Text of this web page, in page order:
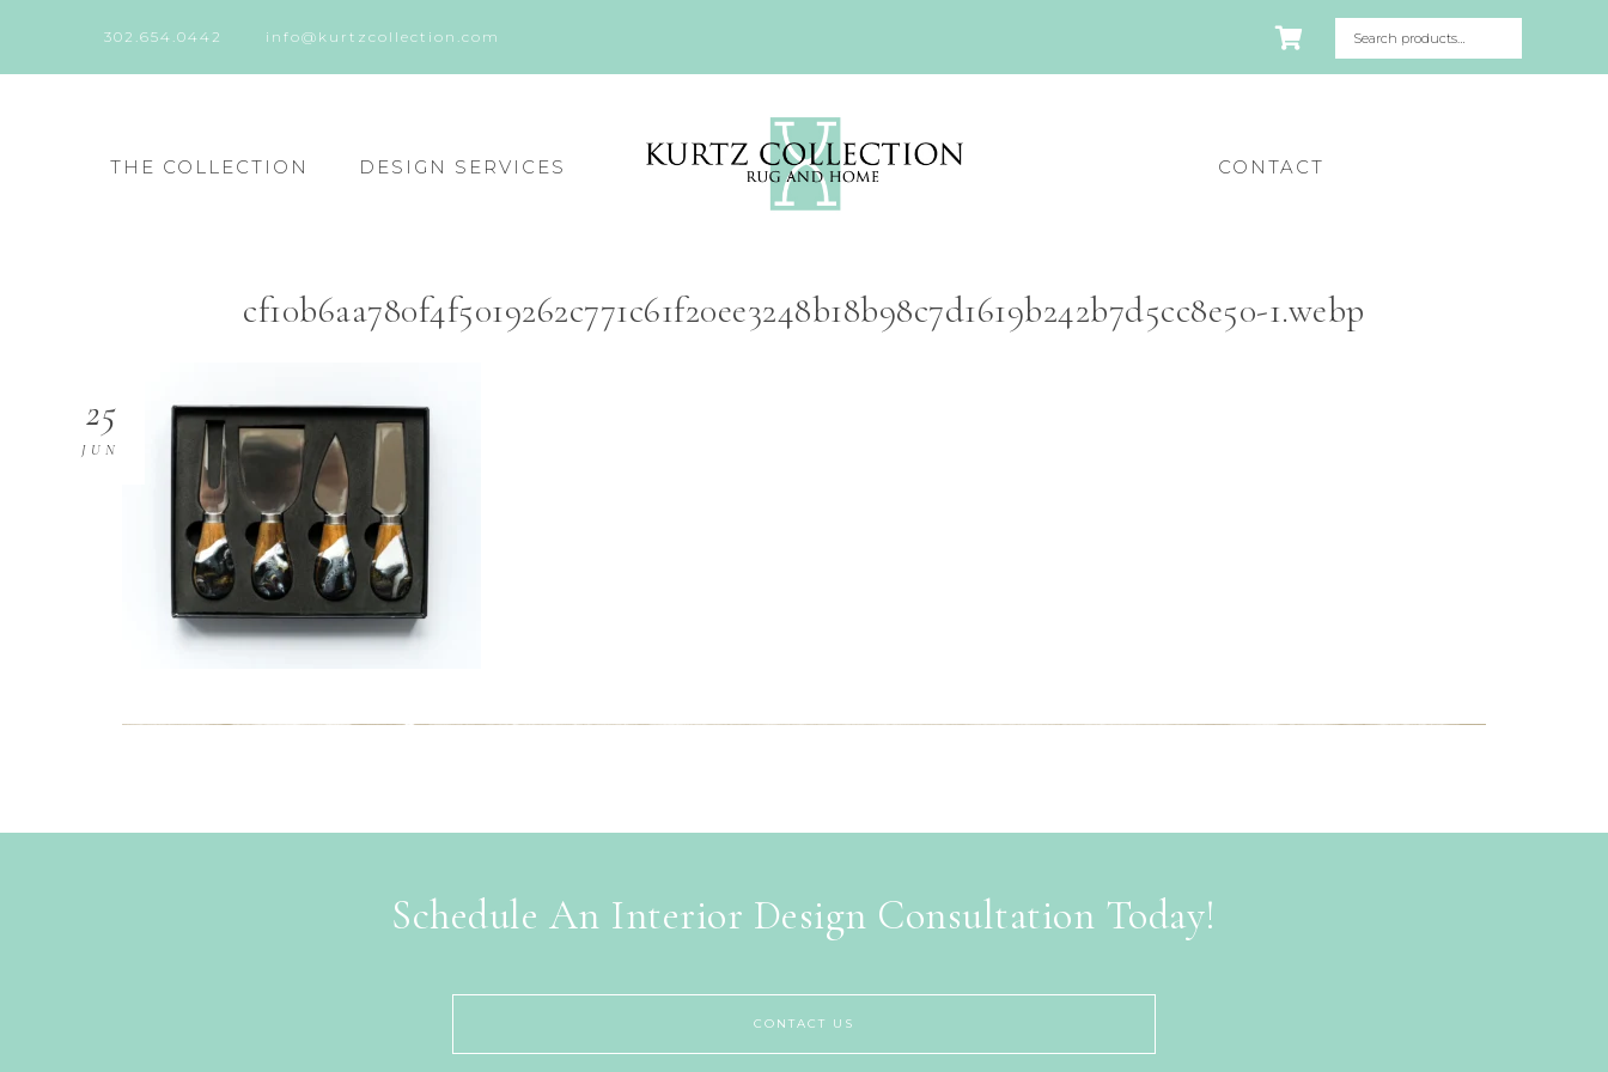
302.654.0442 info@kurtzcollection.com
THE COLLECTION DESIGN SERVICES CONTACT
cf10b6aa780f4f5019262c771c61f20ee3248b18b98c7d1619b242b7d5cc8e50-1.webp
25
JUN
Schedule An Interior Design Consultation Today!
CONTACT US